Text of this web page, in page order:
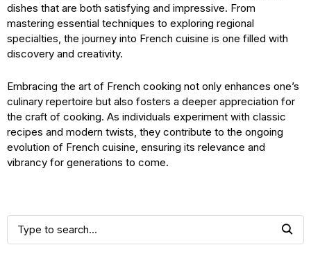
dishes that are both satisfying and impressive. From
mastering essential techniques to exploring regional
specialties, the journey into French cuisine is one filled with
discovery and creativity.
Embracing the art of French cooking not only enhances one’s
culinary repertoire but also fosters a deeper appreciation for
the craft of cooking. As individuals experiment with classic
recipes and modern twists, they contribute to the ongoing
evolution of French cuisine, ensuring its relevance and
vibrancy for generations to come.